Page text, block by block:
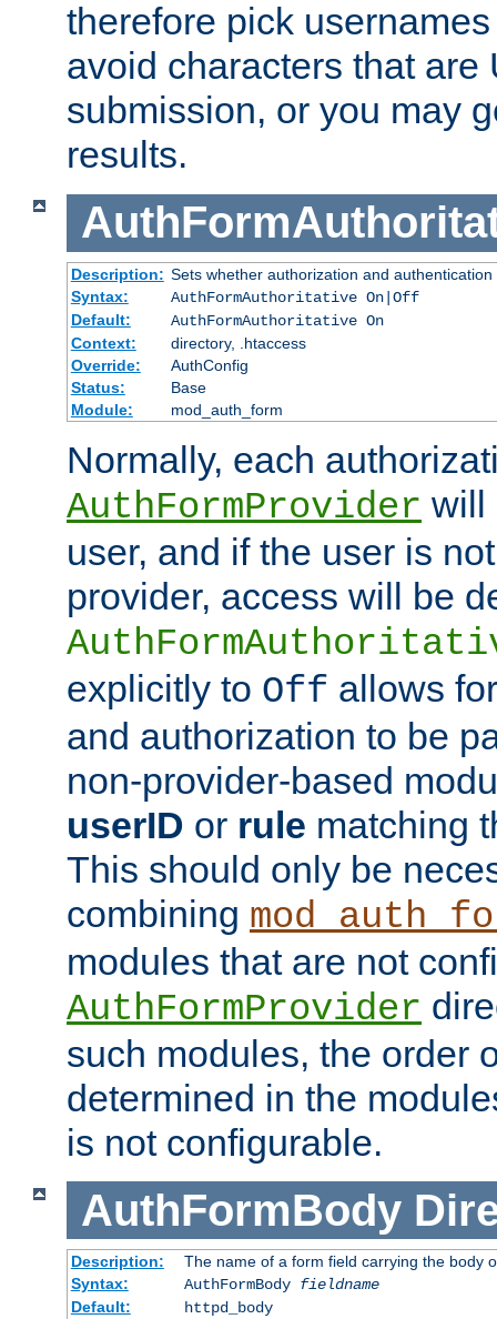
therefore pick
avoid characters that are
submission, or you may
results.
Description: Sets whether authorization and
Syntax:
AuthFormAuthoritative On|Off
Default:
AuthFormAuthoritative On
Context:
directory, .htaccess
Override:
AuthConfig
Status:
Base
Module:
mod_auth_form
Normally, each
AuthFormProvider will
user, and if the user is
provider, access will be
explicitly to Off allows
and authorization to be
non-provider-based
userID or rule matching
This should only be
combining
modules that are not
AuthFormProvider
such modules, the order
determined in the
is not configurable.
AuthFormBody
Description:
The name of a form field carrying the body
Syntax:
AuthFormBody fieldname
Default:
httpd_body